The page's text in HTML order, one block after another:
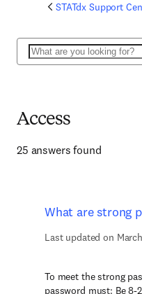
STATdx Support
Search
Access
25 answers found
What are strong
Last updated on
To meet the strong
password must: Be 8-